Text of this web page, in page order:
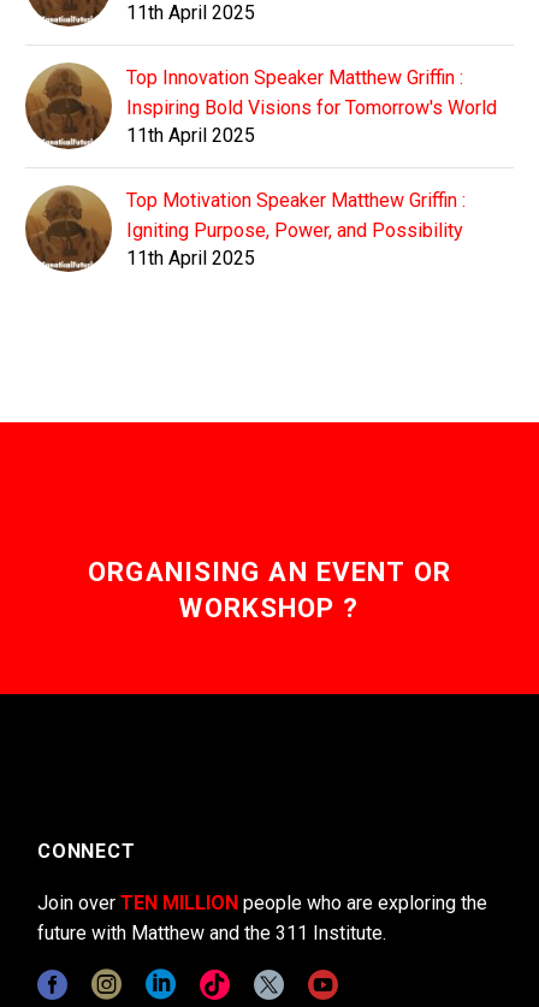
11th April 2025
Top Innovation Speaker Matthew Griffin :
Inspiring Bold Visions for Tomorrow's World
11th April 2025
Top Motivation Speaker Matthew Griffin :
Igniting Purpose, Power, and Possibility
11th April 2025
ORGANISING AN EVENT OR
WORKSHOP ?
CONNECT
Join over TEN MILLION people who are exploring the
future with Matthew and the 311 Institute.